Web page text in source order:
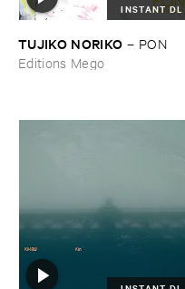
INSTANT DL
TUJIKO ​NORIKO – PON
Editions Mego